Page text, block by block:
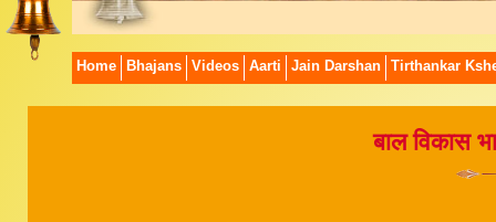
Home Bhajans Videos Aarti Jain Darshan Tirthankar
बाल विकास